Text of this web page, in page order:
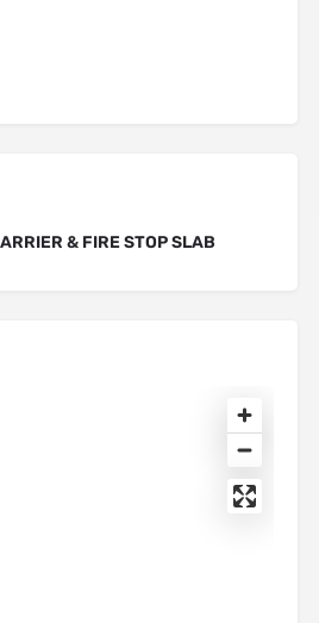
& FIRE STOP SLAB